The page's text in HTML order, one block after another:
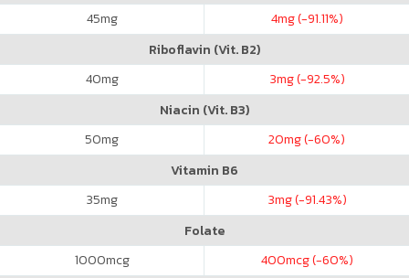
45mg 4mg (-91.11%)
Riboflavin (Vit. B2)
40mg 3mg (-92.5%)
Niacin (Vit. B3)
50mg 20mg (-60%)
Vitamin B6
35mg 3mg (-91.43%)
Folate
1000mcg 400mcg (-60%)